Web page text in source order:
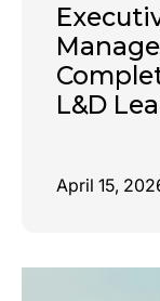
L&D
April 15,